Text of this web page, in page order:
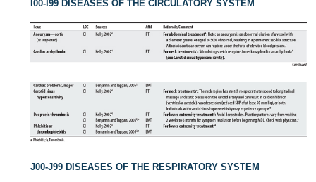
I00-I99 DISEASES OF THE CIRCULATORY SYSTEM
J00-J99 DISEASES OF THE RESPIRATORY SYSTEM